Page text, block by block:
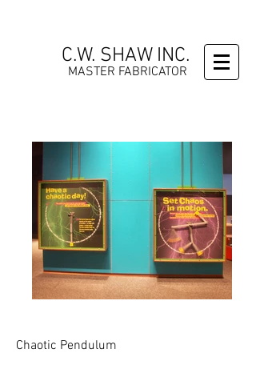
C.W. SHAW INC.
MASTER FABRICATOR
Chaotic Pendulum